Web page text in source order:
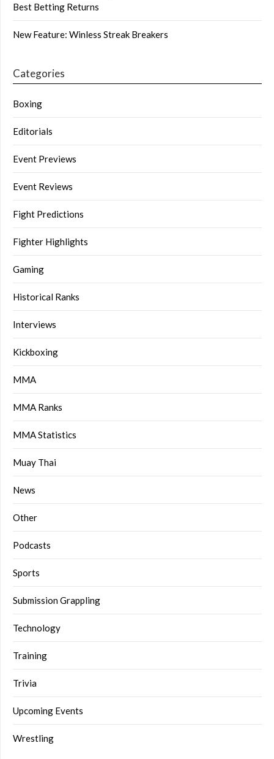
Best Betting Returns
New Feature: Winless Streak Breakers
Categories
Boxing
Editorials
Event Previews
Event Reviews
Fight Predictions
Fighter Highlights
Gaming
Historical Ranks
Interviews
Kickboxing
MMA
MMA Ranks
MMA Statistics
Muay Thai
News
Other
Podcasts
Sports
Submission Grappling
Technology
Training
Trivia
Upcoming Events
Wrestling